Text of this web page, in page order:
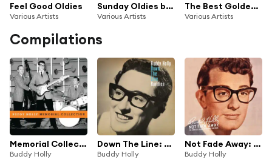
Feel Good Oldies
Various Artists
Sunday Oldies but Goldies
Various Artists
The Best Golden Oldies Album In The World...Ever!
Various Artists
Compilations
Memorial Collection
Buddy Holly
Down The Line: Rarities
Buddy Holly
Not Fade Away: The Complete Studio Recordings And More
Buddy Holly